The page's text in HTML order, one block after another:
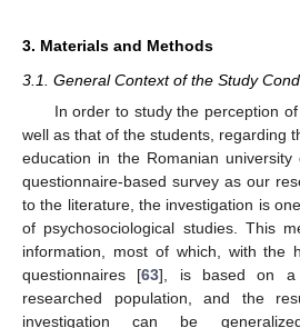
3. Materials and Methods
3.1. General Context of the Study
In order to study the perception
well as that of the students, regarding
education in the Romanian
questionnaire-based survey as our
to the literature, the investigation is
of psychosociological studies. This
information, most of which, with the
questionnaires [63], is based on a
researched population, and the
investigation can be